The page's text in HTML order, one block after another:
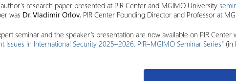
research paper presented at PIR Center and MGIMO University
was Dr. Vladimir Orlov, PIR Center Founding Director and Professor at
seminar and the speaker’s presentation are now available on PIR Center
Issues in International Security 2025–2026: PIR–MGIMO Seminar Series” (in